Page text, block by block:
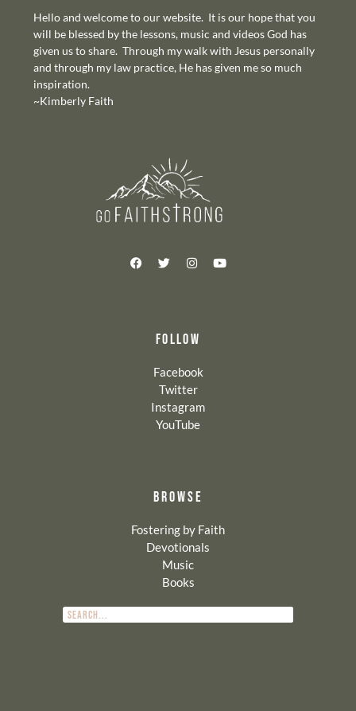
Hello and welcome to our website. It is our hope that you
will be blessed by the lessons, music and videos God has
given us to share. Through my walk with Jesus personally
and through my law practice, He has given me so much
inspiration.
~Kimberly Faith
FOLLOW
Facebook
Twitter
Instagram
YouTube
BROWSE
Fostering by Faith
Devotionals
Music
Books